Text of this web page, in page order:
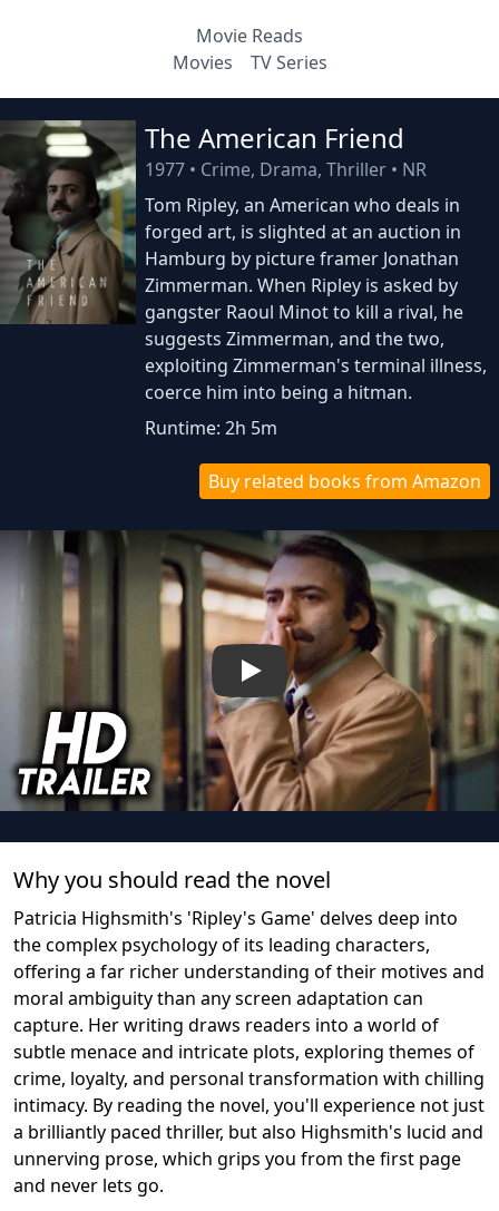
Movie Reads
Movies
TV Series
The American Friend
1977 • Crime, Drama, Thriller • NR
Tom Ripley, an American who deals in
forged art, is slighted at an auction in
Hamburg by picture framer Jonathan
Zimmerman. When Ripley is asked by
gangster Raoul Minot to kill a rival, he
suggests Zimmerman, and the two,
exploiting Zimmerman's terminal illness,
coerce him into being a hitman.
Runtime: 2h 5m
Buy related books from Amazon
Play
Why you should read the novel
Patricia Highsmith's 'Ripley's Game' delves deep into
the complex psychology of its leading characters,
offering a far richer understanding of their motives and
moral ambiguity than any screen adaptation can
capture. Her writing draws readers into a world of
subtle menace and intricate plots, exploring themes of
crime, loyalty, and personal transformation with chilling
intimacy. By reading the novel, you'll experience not just
a brilliantly paced thriller, but also Highsmith's lucid and
unnerving prose, which grips you from the first page
and never lets go.